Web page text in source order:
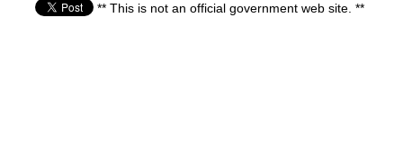
** This is not an official government web site. **